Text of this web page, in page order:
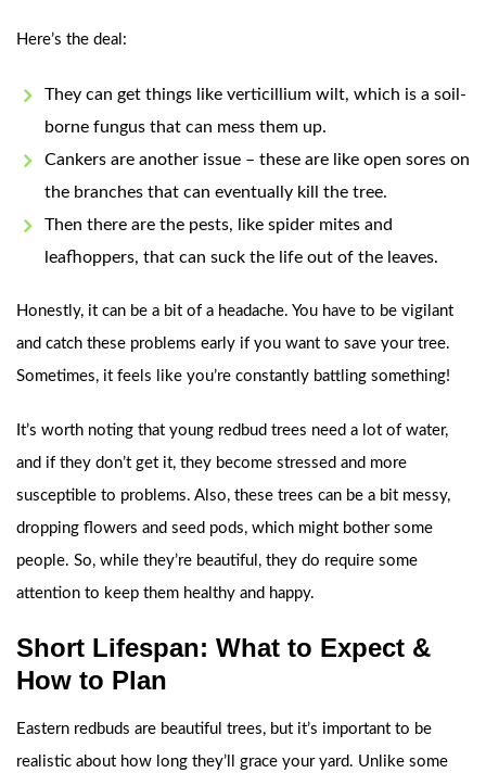
Here’s the deal:
They can get things like verticillium wilt, which is a soil-
borne fungus that can mess them up.
Cankers are another issue – these are like open sores on
the branches that can eventually kill the tree.
Then there are the pests, like spider mites and
leafhoppers, that can suck the life out of the leaves.
Honestly, it can be a bit of a headache. You have to be vigilant
and catch these problems early if you want to save your tree.
Sometimes, it feels like you’re constantly battling something!
It’s worth noting that young redbud trees need a lot of water,
and if they don’t get it, they become stressed and more
susceptible to problems. Also, these trees can be a bit messy,
dropping flowers and seed pods, which might bother some
people. So, while they’re beautiful, they do require some
attention to keep them healthy and happy.
Short Lifespan: What to Expect &
How to Plan
Eastern redbuds are beautiful trees, but it’s important to be
realistic about how long they’ll grace your yard. Unlike some